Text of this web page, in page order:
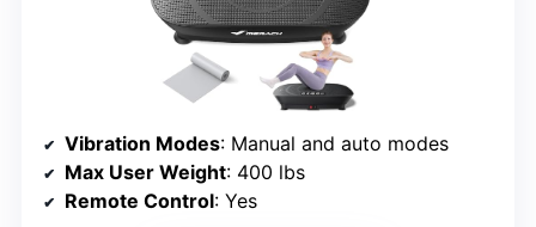
Vibration Modes: Manual and auto modes
Max User Weight: 400 lbs
Remote Control: Yes